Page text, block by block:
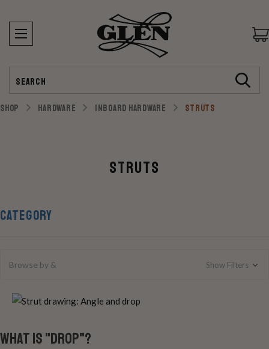
SHOP HARDWARE INBOARD HARDWARE STRUTS
Struts
CATEGORY
Browse by & Show Filters
What is "drop"?